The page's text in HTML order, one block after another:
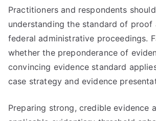
Practitioners and respondents
understanding the standard of proof
federal administrative proceedings.
whether the preponderance of
convincing evidence standard
case strategy and evidence
Preparing strong, credible evidence